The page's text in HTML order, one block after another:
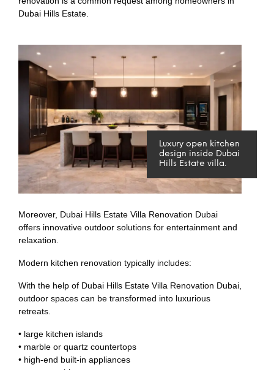
Dubai Hills Estate.
Luxury open kitchen
design inside Dubai
Hills Estate villa.
Moreover, Dubai Hills Estate Villa Renovation Dubai
offers innovative outdoor solutions for entertainment and
relaxation.
Modern kitchen renovation typically includes:
With the help of Dubai Hills Estate Villa Renovation Dubai,
outdoor spaces can be transformed into luxurious
retreats.
• large kitchen islands
• marble or quartz countertops
• high-end built-in appliances